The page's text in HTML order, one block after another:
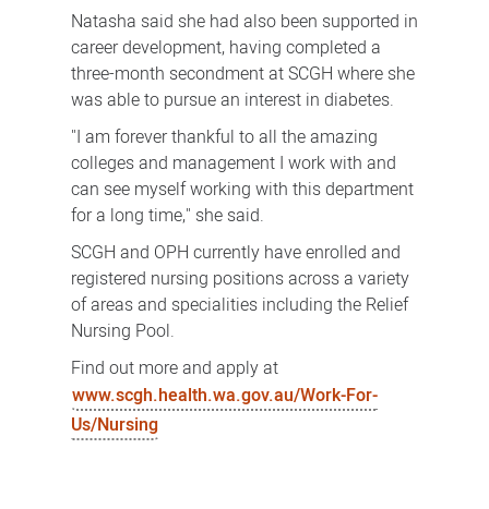
Natasha said she had also been supported in
career development, having completed a
three-month secondment at SCGH where she
was able to pursue an interest in diabetes.
"I am forever thankful to all the amazing
colleges and management I work with and
can see myself working with this department
for a long time," she said.
SCGH and OPH currently have enrolled and
registered nursing positions across a variety
of areas and specialities including the Relief
Nursing Pool.
Find out more and apply at
www.scgh.health.wa.gov.au/Work-For-
Us/Nursing